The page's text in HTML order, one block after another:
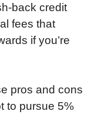
back credit
fees that
if you’re
pros and cons
to pursue 5%